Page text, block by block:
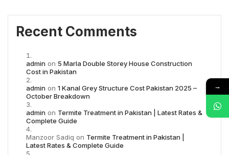
Recent Comments
admin on 5 Marla Double Storey House Construction
Cost in Pakistan
admin on 1 Kanal Grey Structure Cost Pakistan 2025 –
October Breakdown
admin on Termite Treatment in Pakistan | Latest Rates &
Complete Guide
Manzoor Sadiq on Termite Treatment in Pakistan |
Latest Rates & Complete Guide
→